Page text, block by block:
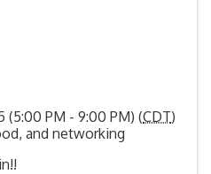
(5:00 PM - 9:00 PM) (CDT)
and networking